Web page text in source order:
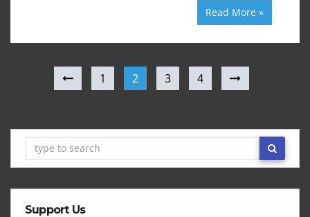
Read More »
1 2 3 4
Support Us